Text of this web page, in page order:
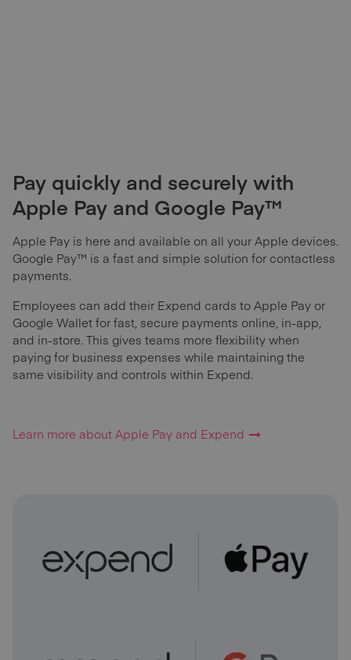
Pay quickly and securely with
Apple Pay and Google Pay™
Apple Pay is here and available on all your Apple devices.
Google Pay™ is a fast and simple solution for contactless
payments.
Employees can add their Expend cards to Apple Pay or
Google Wallet for fast, secure payments online, in-app,
and in-store. This gives teams more flexibility when
paying for business expenses while maintaining the
same visibility and controls within Expend.
Learn more about Apple Pay and Expend